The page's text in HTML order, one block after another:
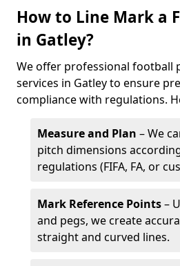
How to Line Mark a
in Gatley?
We offer professional football
services in Gatley to ensure
compliance with regulations.
Measure and Plan – We
pitch dimensions
regulations (FIFA, FA, or
Mark Reference Points–
and pegs, we create
straight and curved lines.